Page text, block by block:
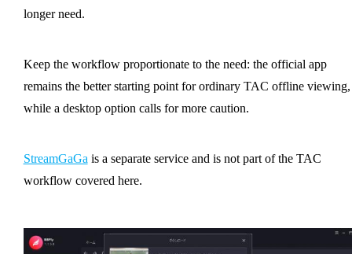
longer need.
Keep the workflow proportionate to the need: the official app
remains the better starting point for ordinary TAC offline viewing,
while a desktop option calls for more caution.
StreamGaGa is a separate service and is not part of the TAC
workflow covered here.